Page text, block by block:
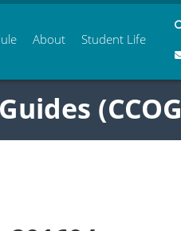
About Student Life